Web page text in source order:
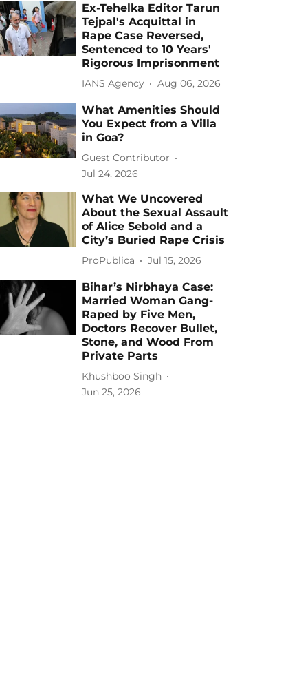
Ex-Tehelka Editor Tarun
Tejpal's Acquittal in
Rape Case Reversed,
Sentenced to 10 Years'
Rigorous Imprisonment
IANS Agency Aug 06, 2026
What Amenities Should
You Expect from a Villa
in Goa?
Guest Contributor
Jul 24, 2026
What We Uncovered
About the Sexual Assault
of Alice Sebold and a
City’s Buried Rape Crisis
ProPublica Jul 15, 2026
Bihar’s Nirbhaya Case:
Married Woman Gang-
Raped by Five Men,
Doctors Recover Bullet,
Stone, and Wood From
Private Parts
Khushboo Singh
Jun 25, 2026